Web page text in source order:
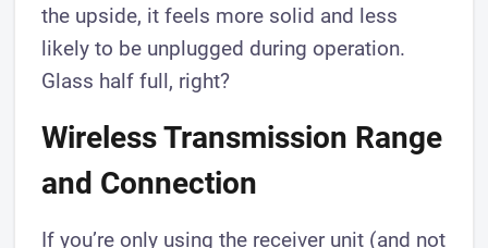
the upside, it feels more solid and less
likely to be unplugged during operation.
Glass half full, right?
​Wireless Transmission Range
and Connection
​If you’re only using the receiver unit (and not